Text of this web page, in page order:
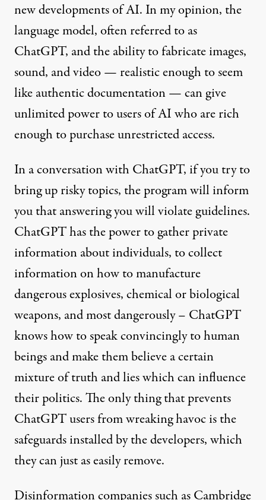
new developments of AI. In my opinion, the
language model, often referred to as
ChatGPT, and the ability to fabricate images,
sound, and video — realistic enough to seem
like authentic documentation — can give
unlimited power to users of AI who are rich
enough to purchase unrestricted access.
In aconversationwith ChatGPT, if you try to
bring up risky topics, the program will inform
you that answering you will violate guidelines.
ChatGPT has the power to gather private
information about individuals, to collect
information on how to manufacture
dangerous explosives, chemical or biological
weapons, and most dangerously – ChatGPT
knows how to speak convincingly to human
beings and make them believe a certain
mixture of truth and lies which can influence
their politics. The only thing that prevents
ChatGPT users from wreaking havoc is the
safeguards installed by the developers, which
they can just as easily remove.
Disinformation companies such as Cambridge